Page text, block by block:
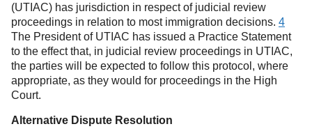
(UTIAC) has jurisdiction in respect of judicial review
proceedings in relation to most immigration decisions. 4
The President of UTIAC has issued a Practice Statement
to the effect that, in judicial review proceedings in UTIAC,
the parties will be expected to follow this protocol, where
appropriate, as they would for proceedings in the High
Court.
Alternative Dispute Resolution